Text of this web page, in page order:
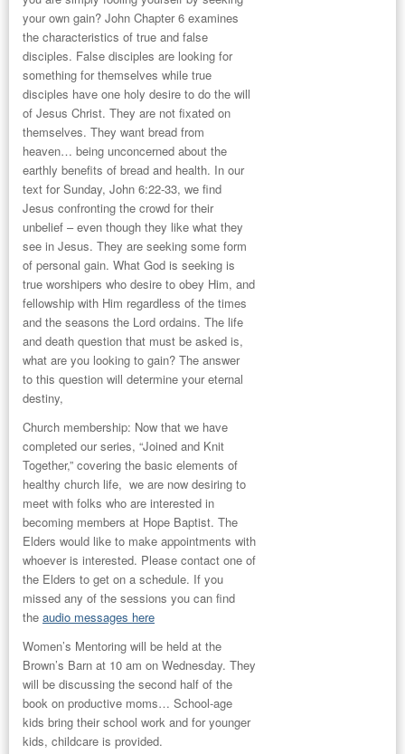
your own gain? John Chapter 6 examines
the characteristics of true and false
disciples. False disciples are looking for
something for themselves while true
disciples have one holy desire to do the will
of Jesus Christ. They are not fixated on
themselves. They want bread from
heaven… being unconcerned about the
earthly benefits of bread and health. In our
text for Sunday, John 6:22-33, we find
Jesus confronting the crowd for their
unbelief – even though they like what they
see in Jesus. They are seeking some form
of personal gain. What God is seeking is
true worshipers who desire to obey Him, and
fellowship with Him regardless of the times
and the seasons the Lord ordains. The life
and death question that must be asked is,
what are you looking to gain? The answer
to this question will determine your eternal
destiny,
Church membership: Now that we have
completed our series, “Joined and Knit
Together,” covering the basic elements of
healthy church life, we are now desiring to
meet with folks who are interested in
becoming members at Hope Baptist. The
Elders would like to make appointments with
whoever is interested. Please contact one of
the Elders to get on a schedule. If you
missed any of the sessions you can find
the audio messages here
Women’s Mentoring will be held at the
Brown’s Barn at 10 am on Wednesday. They
will be discussing the second half of the
book on productive moms… School-age
kids bring their school work and for younger
kids, childcare is provided.